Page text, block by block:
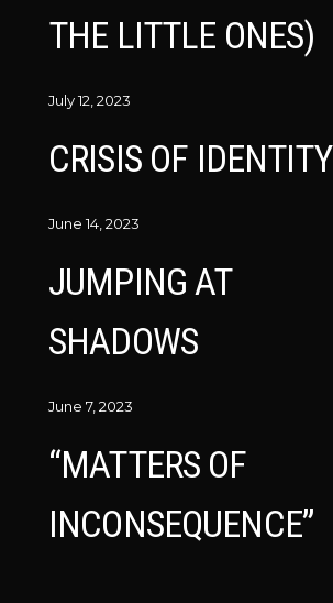
THE LITTLE ONES)
July 12, 2023
CRISIS OF IDENTITY
June 14, 2023
JUMPING AT
SHADOWS
June 7, 2023
“MATTERS OF
INCONSEQUENCE”